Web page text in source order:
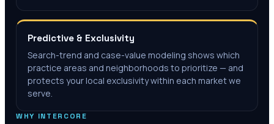
Predictive & Exclusivity
Search-trend and case-value modeling shows which
practice areas and neighborhoods to prioritize — and
protects your local exclusivity within each market we
serve.
WHY INTERCORE